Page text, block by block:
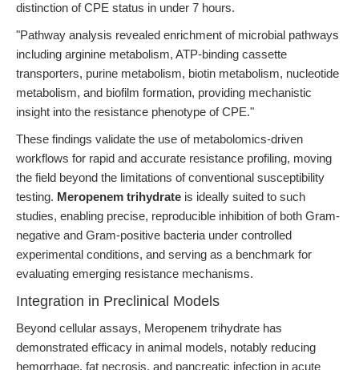
distinction of CPE status in under 7 hours.
"Pathway analysis revealed enrichment of microbial pathways
including arginine metabolism, ATP-binding cassette
transporters, purine metabolism, biotin metabolism, nucleotide
metabolism, and biofilm formation, providing mechanistic
insight into the resistance phenotype of CPE."
These findings validate the use of metabolomics-driven
workflows for rapid and accurate resistance profiling, moving
the field beyond the limitations of conventional susceptibility
testing. Meropenem trihydrate is ideally suited to such
studies, enabling precise, reproducible inhibition of both Gram-
negative and Gram-positive bacteria under controlled
experimental conditions, and serving as a benchmark for
evaluating emerging resistance mechanisms.
Integration in Preclinical Models
Beyond cellular assays, Meropenem trihydrate has
demonstrated efficacy in animal models, notably reducing
hemorrhage, fat necrosis, and pancreatic infection in acute